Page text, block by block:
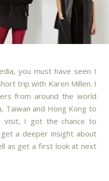
you must have seen I
trip with Karen Millen. I
from around the world
Taiwan and Hong Kong to
visit, I got the chance to
a deeper insight about
as get a first look at next